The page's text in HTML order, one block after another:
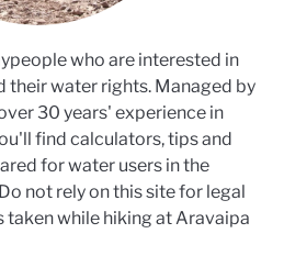
who are interested in
their water rights. Managed by
30 years' experience in
find calculators, tips and
for water users in the
not rely on this site for legal
taken while hiking at Aravaipa